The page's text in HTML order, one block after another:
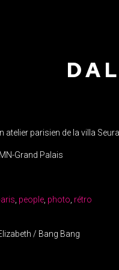
atelier parisien de la villa
Grand Palais
people photo rétro
/ Bang Bang